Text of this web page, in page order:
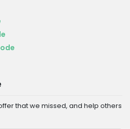
that we missed, and help others